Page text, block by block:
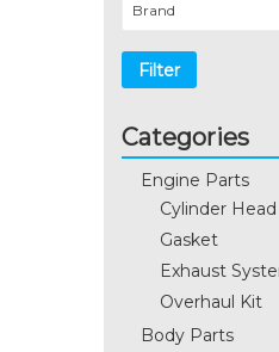
Brand
Filter
Categories
Engine Parts
Cylinder Head
Gasket
Exhaust
Overhaul Kit
Body Parts